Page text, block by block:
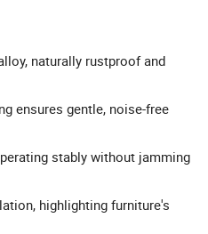
naturally rustproof and
ensures gentle, noise-free
stably without jamming
highlighting furniture's